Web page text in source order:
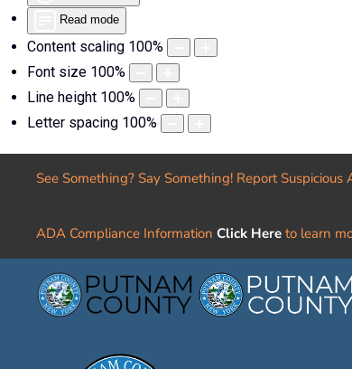
Read mode
Content scaling 100%
Font size 100%
Line height 100%
Letter spacing 100%
See Something? Say Something! Report Suspicious
ADA Compliance Information Click Here to learn